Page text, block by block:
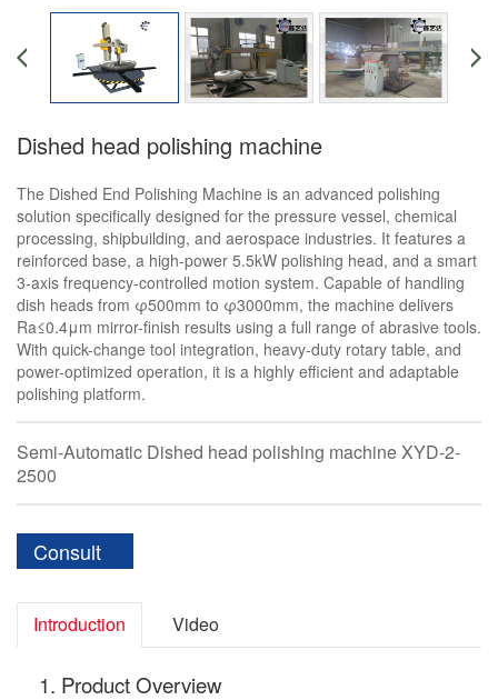
Dished head polishing machine
The Dished End Polishing Machine is an advanced polishing
solution specifically designed for the pressure vessel, chemical
processing, shipbuilding, and aerospace industries. It features a
reinforced base, a high-power 5.5kW polishing head, and a smart
3-axis frequency-controlled motion system. Capable of handling
dish heads from φ500mm to φ3000mm, the machine delivers
Ra≤0.4μm mirror-finish results using a full range of abrasive tools.
With quick-change tool integration, heavy-duty rotary table, and
power-optimized operation, it is a highly efficient and adaptable
polishing platform.
Semi-Automatic Dished head polishing machine XYD-2-
2500
Consult
Introduction Video
1. Product Overview